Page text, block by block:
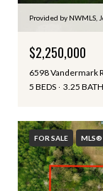
Provided by NWMLS,
$2,250,000
6598 Vandermark
5 BEDS
3.25
FOR SALE MLS®